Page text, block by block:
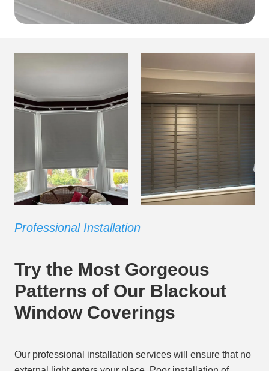
Professional Installation
Try the Most Gorgeous
Patterns of Our Blackout
Window Coverings
Our professional installation services will ensure that no